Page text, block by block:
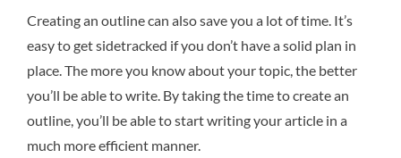
Creating an outline can also save you a lot of time. It’s
easy to get sidetracked if you don’t have a solid plan in
place. The more you know about your topic, the better
you’ll be able to write. By taking the time to create an
outline, you’ll be able to start writing your article in a
much more efficient manner.